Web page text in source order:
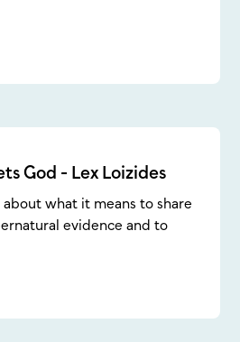
God - Lex Loizides
about what it means to share
evidence and to